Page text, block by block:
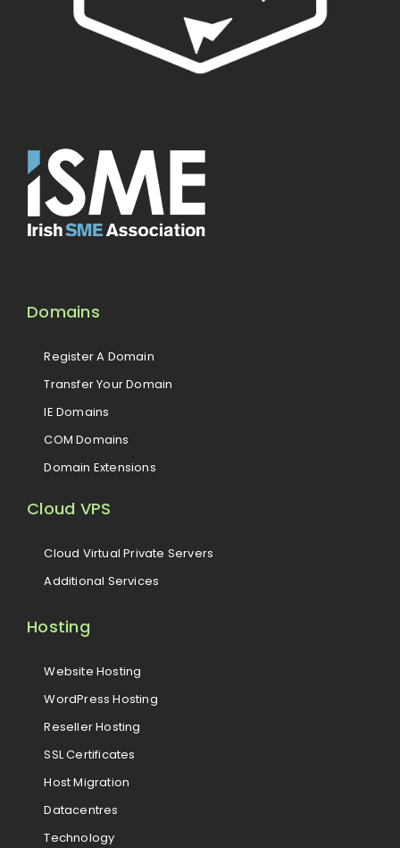
Domains
Register A Domain
Transfer Your Domain
IE Domains
COM Domains
Domain Extensions
Cloud VPS
Cloud Virtual Private Servers
Additional Services
Hosting
Website Hosting
WordPress Hosting
Reseller Hosting
SSL Certificates
Host Migration
Datacentres
Technology